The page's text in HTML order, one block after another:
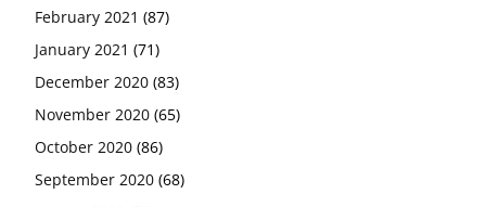
February 2021 (87)
January 2021 (71)
December 2020 (83)
November 2020 (65)
October 2020 (86)
September 2020 (68)